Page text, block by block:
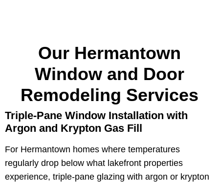
Our Hermantown
Window and Door
Remodeling Services
Triple-Pane Window Installation with
Argon and Krypton Gas Fill
For Hermantown homes where temperatures
regularly drop below what lakefront properties
experience, triple-pane glazing with argon or krypton